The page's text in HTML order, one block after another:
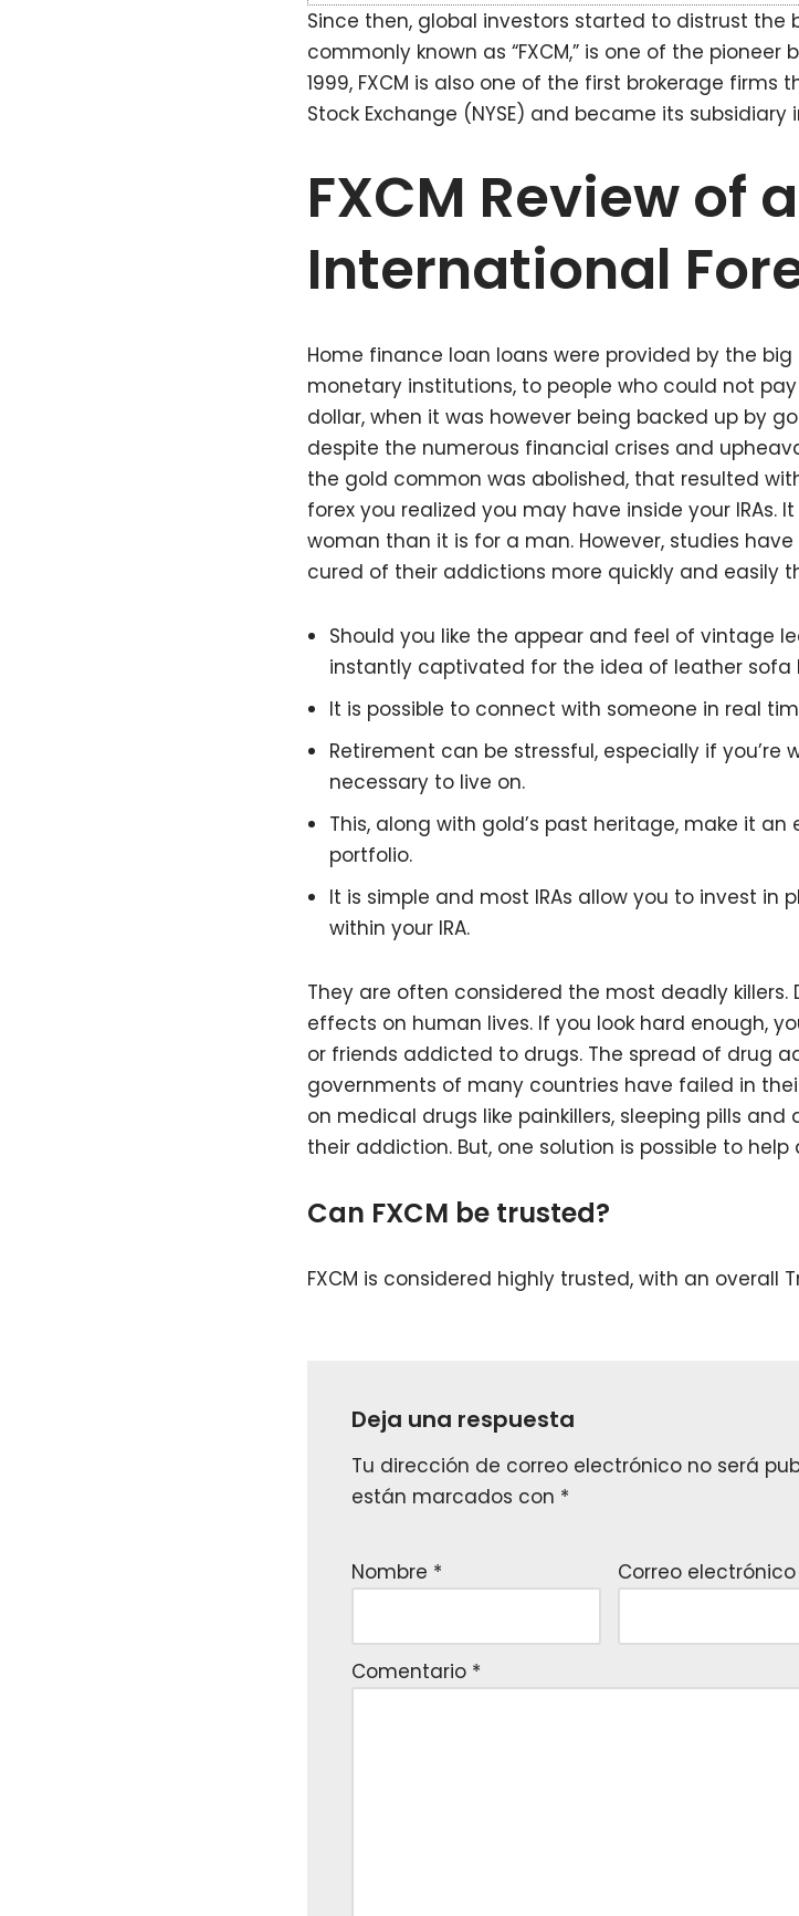
Since then, global investors started to distrust the
commonly known as “FXCM,” is one of the
1999, FXCM is also one of the first brokerage firms
Stock Exchange (NYSE) and became its subsidiary
FXCM Review of
International
Home finance loan loans were provided by the
monetary institutions, to people who could not
dollar, when it was however being backed up by
despite the numerous financial crises and
the gold common was abolished, that resulted
forex you realized you may have inside your
woman than it is for a man. However, studies
cured of their addictions more quickly and easily
Should you like the appear and feel of vintage
instantly captivated for the idea of leather sofa
It is possible to connect with someone in real
Retirement can be stressful, especially if
necessary to live on.
This, along with gold’s past heritage, make it
portfolio.
It is simple and most IRAs allow you to invest in
within your IRA.
They are often considered the most deadly
effects on human lives. If you look hard enough,
or friends addicted to drugs. The spread of drug
governments of many countries have failed in
on medical drugs like painkillers, sleeping pills
their addiction. But, one solution is possible to
Can FXCM be trusted?
FXCM is considered highly trusted, with an overall
Deja una respuesta
Tu dirección de correo electrónico no será
están marcados con *
Nombre * Correo electrónico
Comentario *